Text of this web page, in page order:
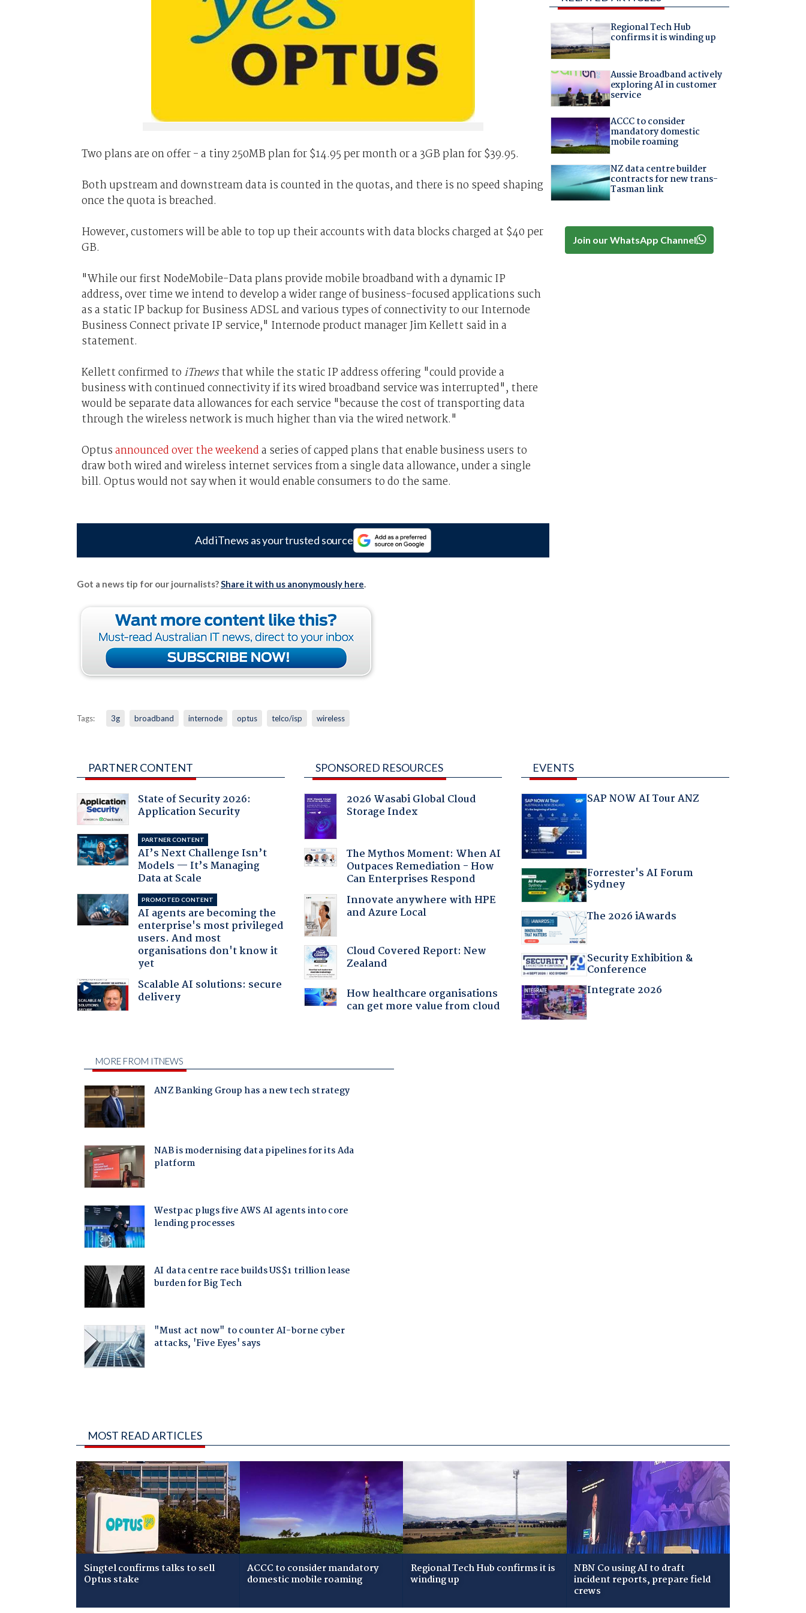
Two plans are on offer - a tiny 250MB plan for $14.95 per month or a 3GB plan for $39.95.
Both upstream and downstream data is counted in the quotas, and there is no speed shaping
once the quota is breached.
However, customers will be able to top up their accounts with data blocks charged at $40 per
GB.
"While our first NodeMobile-Data plans provide mobile broadband with a dynamic IP
address, over time we intend to develop a wider range of business-focused applications such
as a static IP backup for Business ADSL and various types of connectivity to our Internode
Business Connect private IP service," Internode product manager Jim Kellett said in a
statement.
Kellett confirmed to iTnewsthat while the static IP address offering "could provide a
business with continued connectivity if its wired broadband service was interrupted", there
would be separate data allowances for each service "because the cost of transporting data
through the wireless network is much higher than via the wired network."
Optusannounced over the weekenda series of capped plans that enable business users to
draw both wired and wireless internet services from a single data allowance, under a single
bill. Optus would not say when it would enable consumers to do the same.
Add iTnews as your trusted source
Got a news tip for our journalists?Share it with us anonymously here.
Tags: 3g broadband internode optus telco/isp wireless
Regional Tech Hub
confirms it is winding up
Aussie Broadband actively
exploring AI in customer
service
ACCC to consider
mandatory domestic
mobile roaming
NZ data centre builder
contracts for new trans-
Tasman link
Join our WhatsApp Channel
PARTNER CONTENT
State of Security 2026:
Application Security
PARTNER CONTENT
AI’s Next Challenge Isn’t
Models — It’s Managing
Data at Scale
PROMOTED CONTENT
AI agents are becoming the
enterprise's most privileged
users. And most
organisations don't know it
yet
Scalable AI solutions: secure
delivery
SPONSORED RESOURCES
2026 Wasabi Global Cloud
Storage Index
The Mythos Moment: When AI
Outpaces Remediation - How
Can Enterprises Respond
Innovate anywhere with HPE
and Azure Local
Cloud Covered Report: New
Zealand
How healthcare organisations
can get more value from cloud
EVENTS
SAP NOW AI Tour ANZ
Forrester's AI Forum
Sydney
The 2026 iAwards
Security Exhibition &
Conference
Integrate 2026
MOST READ ARTICLES
Singtel confirms talks to sell
Optus stake
ACCC to consider mandatory
domestic mobile roaming
Regional Tech Hub confirms it is
winding up
NBN Co using AI to draft
incident reports, prepare field
crews